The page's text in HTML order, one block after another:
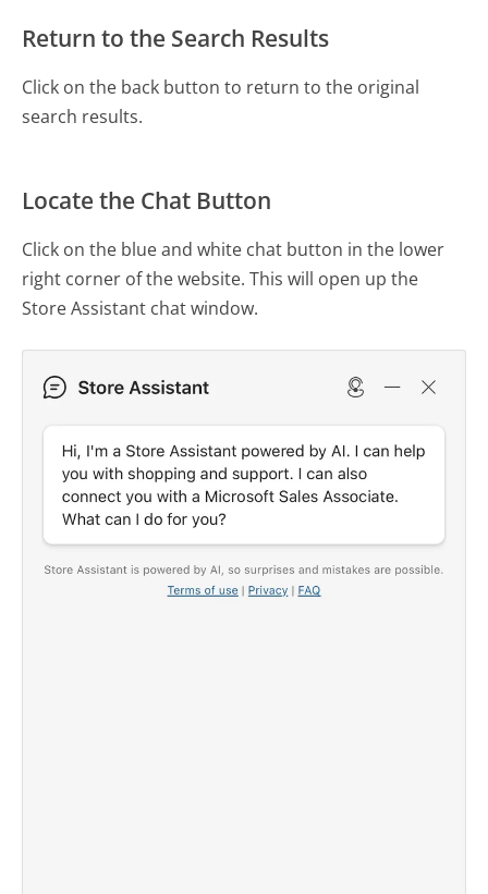
Return to the Search Results
Click on the back button to return to the original
search results.
Locate the Chat Button
Click on the blue and white chat button in the lower
right corner of the website. This will open up the
Store Assistant chat window.